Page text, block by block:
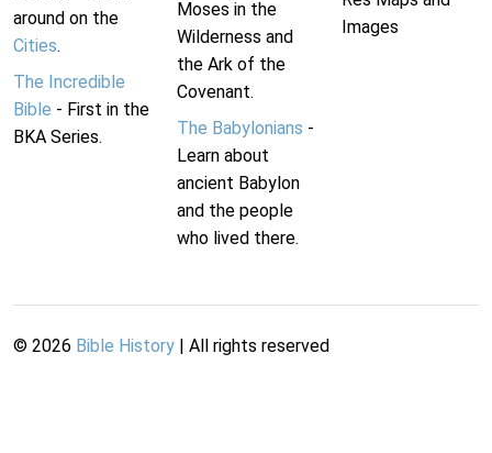
around on the
Cities.
The Incredible
Bible - First in the
BKA Series.
Moses in the
Wilderness and
the Ark of the
Covenant.
The Babylonians -
Learn about
ancient Babylon
and the people
who lived there.
Images
© 2026 Bible History | All rights reserved